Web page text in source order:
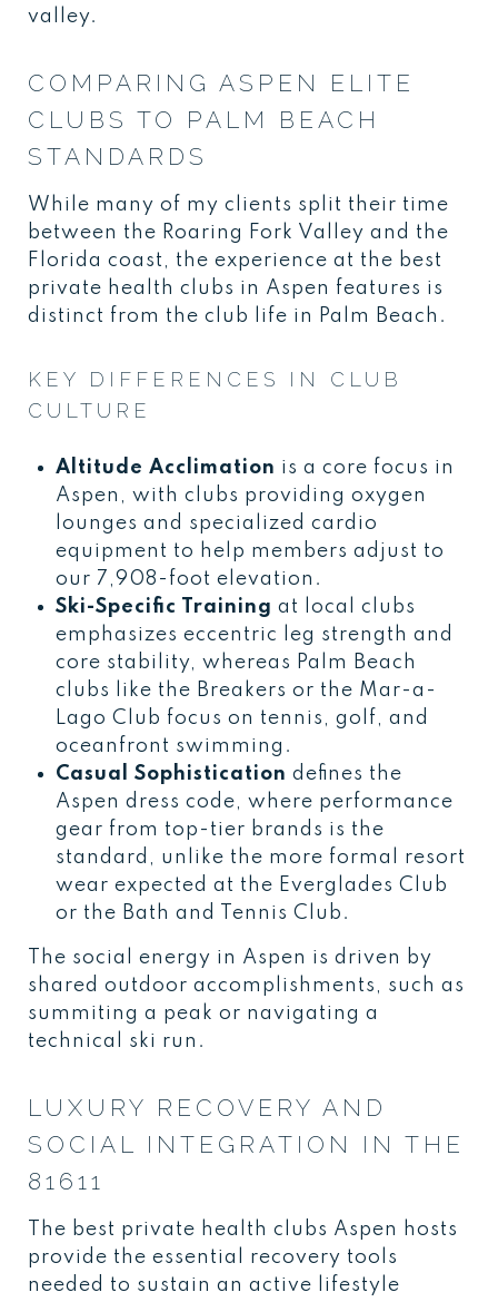
valley.
COMPARING ASPEN ELITE
CLUBS TO PALM BEACH
STANDARDS
While many of my clients split their time
between the Roaring Fork Valley and the
Florida coast, the experience at the best
private health clubs in Aspen features is
distinct from the club life in Palm Beach.
KEY DIFFERENCES IN CLUB
CULTURE
Altitude Acclimation is a core focus in
Aspen, with clubs providing oxygen
lounges and specialized cardio
equipment to help members adjust to
our 7,908-foot elevation.
Ski-Specific Training at local clubs
emphasizes eccentric leg strength and
core stability, whereas Palm Beach
clubs like the Breakers or the Mar-a-
Lago Club focus on tennis, golf, and
oceanfront swimming.
Casual Sophistication defines the
Aspen dress code, where performance
gear from top-tier brands is the
standard, unlike the more formal resort
wear expected at the Everglades Club
or the Bath and Tennis Club.
The social energy in Aspen is driven by
shared outdoor accomplishments, such as
summiting a peak or navigating a
technical ski run.
LUXURY RECOVERY AND
SOCIAL INTEGRATION IN THE
81611
The best private health clubs Aspen hosts
provide the essential recovery tools
needed to sustain an active lifestyle